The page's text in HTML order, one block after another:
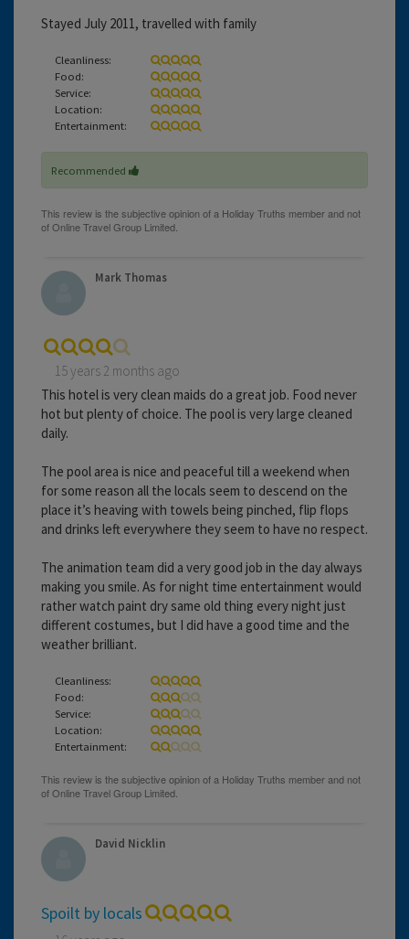
Stayed July 2011, travelled with family
Cleanliness:
Food:
Service:
Location:
Entertainment:
Recommended
Mark Thomas
15 years 2 months ago
This hotel is very clean maids do a great job. Food never
hot but plenty of choice. The pool is very large cleaned
daily.
The pool area is nice and peaceful till a weekend when
for some reason all the locals seem to descend on the
place it’s heaving with towels being pinched, flip flops
and drinks left everywhere they seem to have no respect.
The animation team did a very good job in the day always
making you smile. As for night time entertainment would
rather watch paint dry same old thing every night just
different costumes, but I did have a good time and the
weather brilliant.
Cleanliness:
Food:
Service:
Location:
Entertainment:
David Nicklin
Spoilt by locals